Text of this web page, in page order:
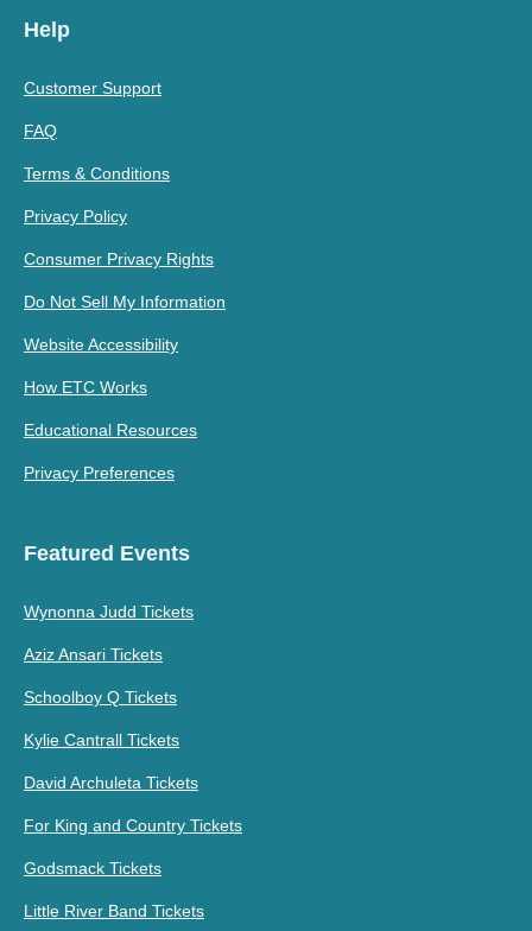
Help
Customer Support
FAQ
Terms & Conditions
Privacy Policy
Consumer Privacy Rights
Do Not Sell My Information
Website Accessibility
How ETC Works
Educational Resources
Privacy Preferences
Featured Events
Wynonna Judd Tickets
Aziz Ansari Tickets
Schoolboy Q Tickets
Kylie Cantrall Tickets
David Archuleta Tickets
For King and Country Tickets
Godsmack Tickets
Little River Band Tickets